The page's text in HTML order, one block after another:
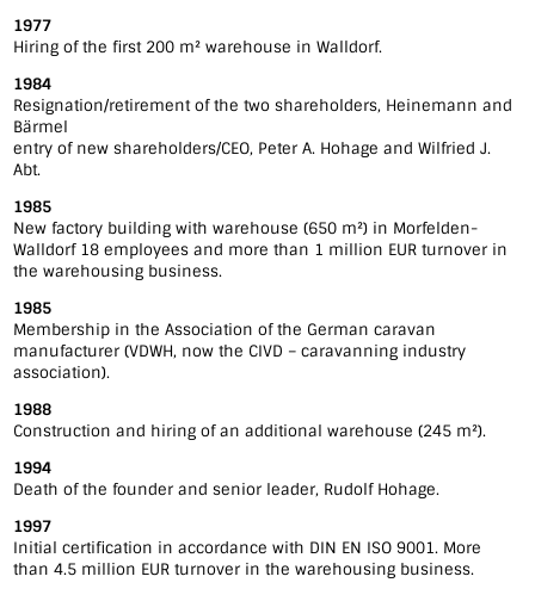
1977
Hiring of the first 200 m² warehouse in Walldorf.
1984
Resignation/retirement of the two shareholders, Heinemann and
Bärmel
entry of new shareholders/CEO, Peter A. Hohage and Wilfried J.
Abt.
1985
New factory building with warehouse (650 m²) in Morfelden-
Walldorf 18 employees and more than 1 million EUR turnover in
the warehousing business.
1985
Membership in the Association of the German caravan
manufacturer (VDWH, now the CIVD – caravanning industry
association).
1988
Construction and hiring of an additional warehouse (245 m²).
1994
Death of the founder and senior leader, Rudolf Hohage.
1997
Initial certification in accordance with DIN EN ISO 9001. More
than 4.5 million EUR turnover in the warehousing business.